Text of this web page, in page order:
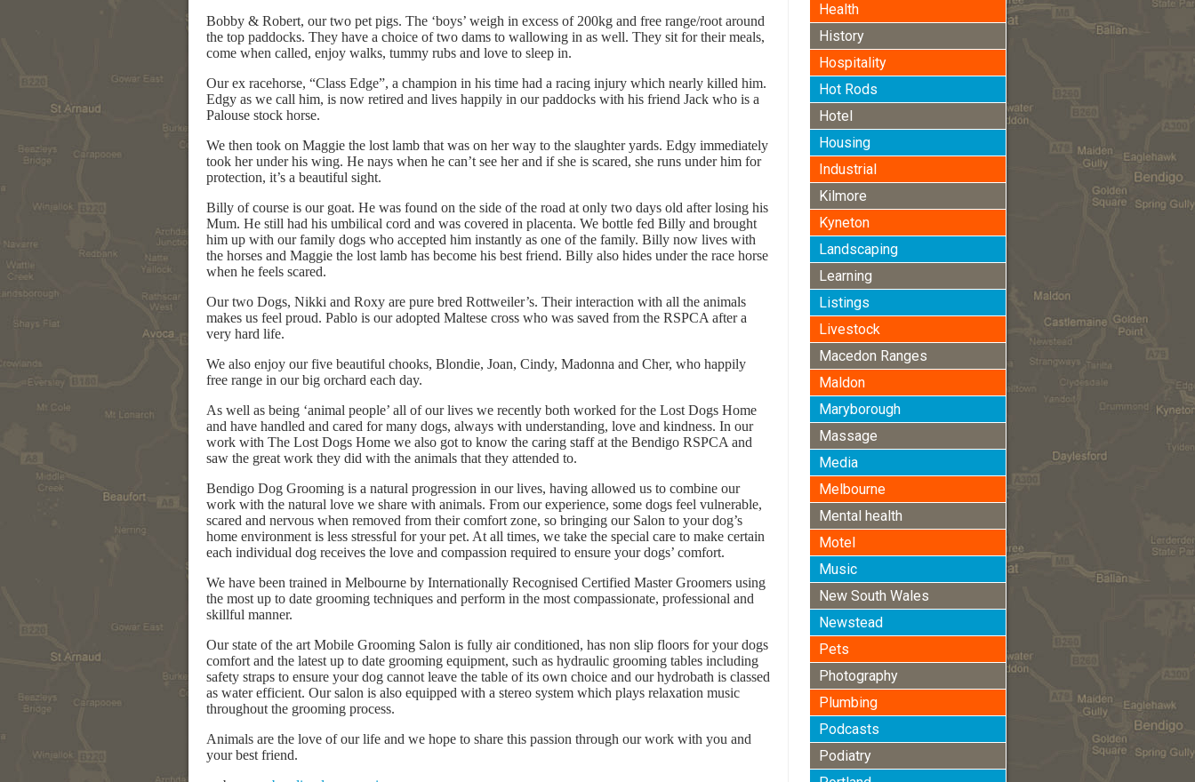
Bobby & Robert, our two pet pigs. The ‘boys’ weigh in excess of 200kg and free range/root around
the top paddocks. They have a choice of two dams to wallowing in as well. They sit for their meals,
come when called, enjoy walks, tummy rubs and love to sleep in.
Our ex racehorse, “Class Edge”, a champion in his time had a racing injury which nearly killed him.
Edgy as we call him, is now retired and lives happily in our paddocks with his friend Jack who is a
Palouse stock horse.
We then took on Maggie the lost lamb that was on her way to the slaughter yards. Edgy immediately
took her under his wing. He nays when he can’t see her and if she is scared, she runs under him for
protection, it’s a beautiful sight.
Billy of course is our goat. He was found on the side of the road at only two days old after losing his
Mum. He still had his umbilical cord and was covered in placenta. We bottle fed Billy and brought
him up with our family dogs who accepted him instantly as one of the family. Billy now lives with
the horses and Maggie the lost lamb has become his best friend. Billy also hides under the race horse
when he feels scared.
Our two Dogs, Nikki and Roxy are pure bred Rottweiler’s. Their interaction with all the animals
makes us feel proud. Pablo is our adopted Maltese cross who was saved from the RSPCA after a
very hard life.
We also enjoy our five beautiful chooks, Blondie, Joan, Cindy, Madonna and Cher, who happily
free range in our big orchard each day.
As well as being ‘animal people’ all of our lives we recently both worked for the Lost Dogs Home
and have handled and cared for many dogs, always with understanding, love and kindness. In our
work with The Lost Dogs Home we also got to know the caring staff at the Bendigo RSPCA and
saw the great work they did with the animals that they attended to.
Bendigo Dog Grooming is a natural progression in our lives, having allowed us to combine our
work with the natural love we share with animals. From our experience, some dogs feel vulnerable,
scared and nervous when removed from their comfort zone, so bringing our Salon to your dog’s
home environment is less stressful for your pet. At all times, we take the special care to make certain
each individual dog receives the love and compassion required to ensure your dogs’ comfort.
We have been trained in Melbourne by Internationally Recognised Certified Master Groomers using
the most up to date grooming techniques and perform in the most compassionate, professional and
skillful manner.
Our state of the art Mobile Grooming Salon is fully air conditioned, has non slip floors for your dogs
comfort and the latest up to date grooming equipment, such as hydraulic grooming tables including
safety straps to ensure your dog cannot leave the table of its own choice and our hydrobath is classed
as water efficient. Our salon is also equipped with a stereo system which plays relaxation music
throughout the grooming process.
Animals are the love of our life and we hope to share this passion through our work with you and
your best friend.
Health
History
Hospitality
Hot Rods
Hotel
Housing
Industrial
Kilmore
Kyneton
Landscaping
Learning
Listings
Livestock
Macedon Ranges
Maldon
Maryborough
Massage
Media
Melbourne
Mental health
Motel
Music
New South Wales
Newstead
Pets
Photography
Plumbing
Podcasts
Podiatry